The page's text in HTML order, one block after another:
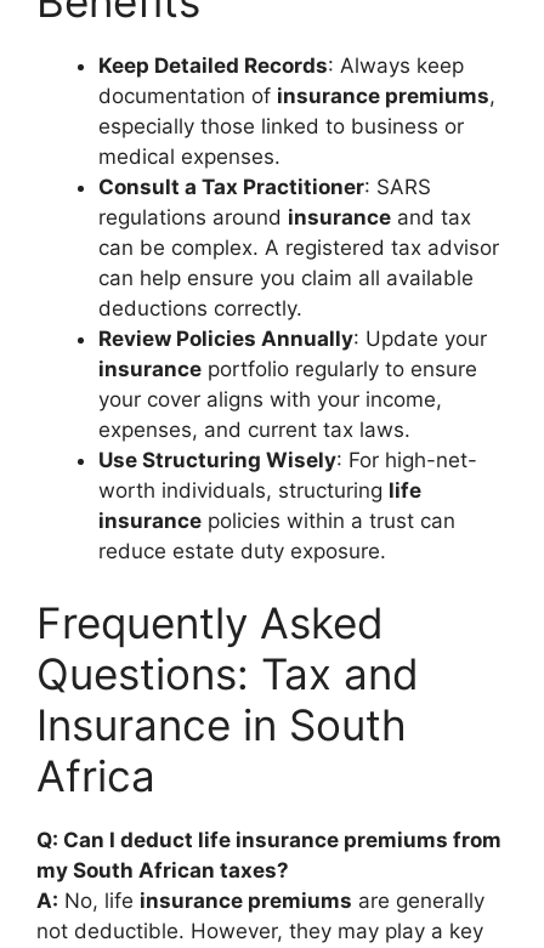
Keep Detailed Records: Always keep
documentation of insurance premiums,
especially those linked to business or
medical expenses.
Consult a Tax Practitioner: SARS
regulations around insurance and tax
can be complex. A registered tax advisor
can help ensure you claim all available
deductions correctly.
Review Policies Annually: Update your
insurance portfolio regularly to ensure
your cover aligns with your income,
expenses, and current tax laws.
Use Structuring Wisely: For high-net-
worth individuals, structuring life
insurance policies within a trust can
reduce estate duty exposure.
Frequently Asked
Questions: Tax and
Insurance in South
Africa
Q: Can I deduct life insurance premiums from
my South African taxes?
A: No, life insurance premiums are generally
not deductible. However, they may play a key